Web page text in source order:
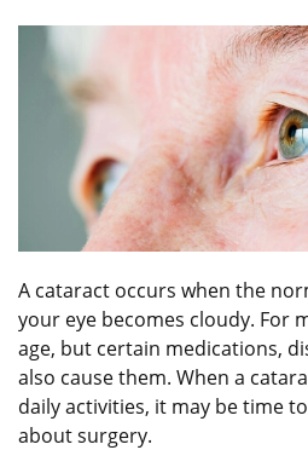
A cataract occurs when the
your eye becomes cloudy. For
age, but certain medications,
also cause them. When a
daily activities, it may be time
about surgery.